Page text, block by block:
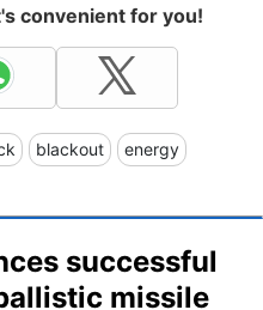
convenient for you!
blackout energy
successful
missile